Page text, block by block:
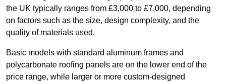
the UK typically ranges from £3,000 to £7,000, depending
on factors such as the size, design complexity, and the
quality of materials used.
Basic models with standard aluminum frames and
polycarbonate roofing panels are on the lower end of the
price range, while larger or more custom-designed